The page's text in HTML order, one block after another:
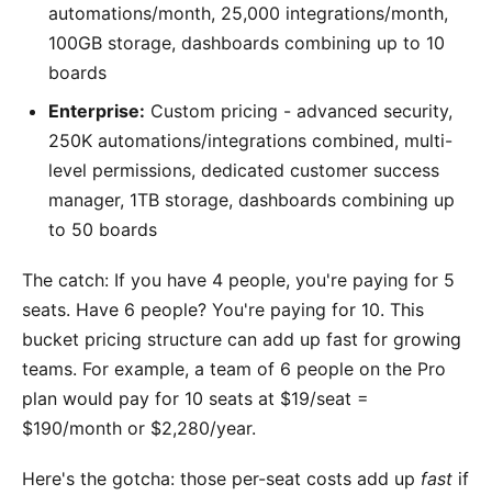
automations/month, 25,000 integrations/month,
100GB storage, dashboards combining up to 10
boards
Enterprise: Custom pricing - advanced security,
250K automations/integrations combined, multi-
level permissions, dedicated customer success
manager, 1TB storage, dashboards combining up
to 50 boards
The catch: If you have 4 people, you're paying for 5
seats. Have 6 people? You're paying for 10. This
bucket pricing structure can add up fast for growing
teams. For example, a team of 6 people on the Pro
plan would pay for 10 seats at $19/seat =
$190/month or $2,280/year.
Here's the gotcha: those per-seat costs add up fast if